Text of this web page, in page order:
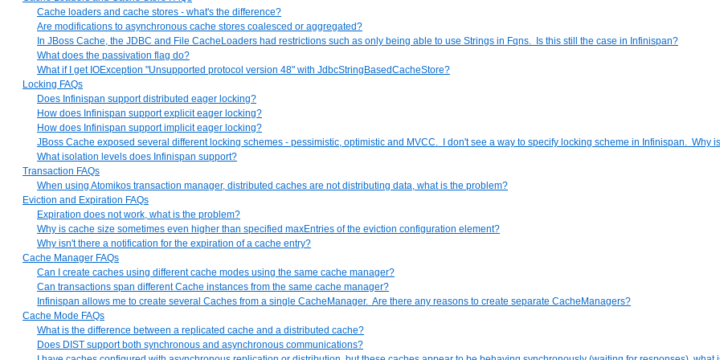
Cache loaders and cache stores - what's the difference?
Are modifications to asynchronous cache stores coalesced or aggregated?
In JBoss Cache, the JDBC and File CacheLoaders had restrictions such as only being able to use Strings in Fqns. Is this still the case in Infinispan?
What does the passivation flag do?
What if I get IOException "Unsupported protocol version 48" with JdbcStringBasedCacheStore?
Locking FAQs
Does Infinispan support distributed eager locking?
How does Infinispan support explicit eager locking?
How does Infinispan support implicit eager locking?
JBoss Cache exposed several different locking schemes - pessimistic, optimistic and MVCC. I don't see a way to specify locking scheme in Infinispan. Why
What isolation levels does Infinispan support?
Transaction FAQs
When using Atomikos transaction manager, distributed caches are not distributing data, what is the problem?
Eviction and Expiration FAQs
Expiration does not work, what is the problem?
Why is cache size sometimes even higher than specified maxEntries of the eviction configuration element?
Why isn't there a notification for the expiration of a cache entry?
Cache Manager FAQs
Can I create caches using different cache modes using the same cache manager?
Can transactions span different Cache instances from the same cache manager?
Infinispan allows me to create several Caches from a single CacheManager. Are there any reasons to create separate CacheManagers?
Cache Mode FAQs
What is the difference between a replicated cache and a distributed cache?
Does DIST support both synchronous and asynchronous communications?